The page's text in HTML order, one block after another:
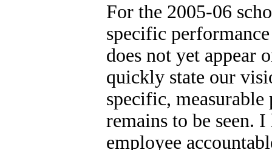
For the 2005-06
specific
does not yet appear
quickly state our
specific,
remains to be seen.
employee